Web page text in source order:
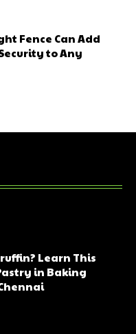
Fence Can Add
to Any
Learn This
in Baking